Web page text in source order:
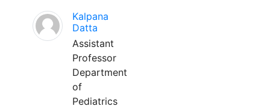
Kalpana
Datta
Assistant
Professor
Department
of
Pediatrics